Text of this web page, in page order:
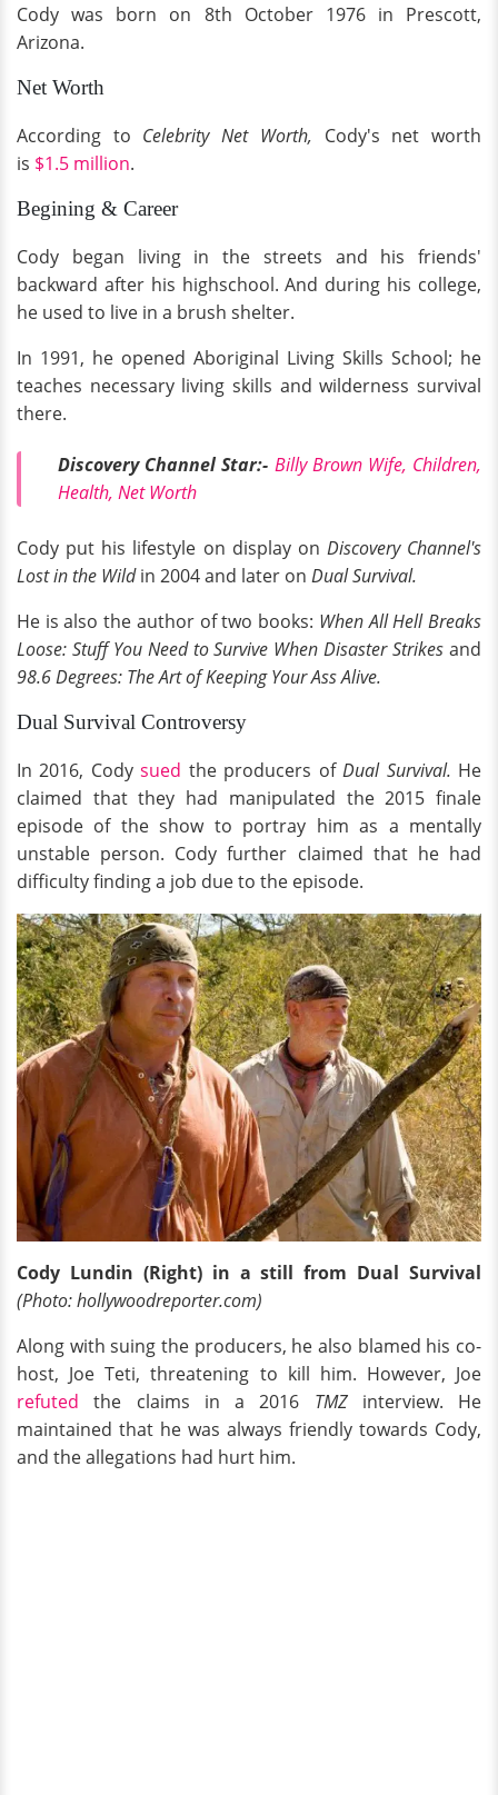
Cody was born on 8th October 1976 in Prescott,
Arizona.
Net Worth
According to Celebrity Net Worth, Cody's net worth
is $1.5 million.
Begining & Career
Cody began living in the streets and his friends'
backward after his highschool. And during his college,
he used to live in a brush shelter.
In 1991, he opened Aboriginal Living Skills School; he
teaches necessary living skills and wilderness survival
there.
Discovery Channel Star:- Billy Brown Wife, Children,
Health, Net Worth
Cody put his lifestyle on display on Discovery Channel's
Lost in the Wildin 2004 and later on Dual Survival.
He is also the author of two books: When All Hell Breaks
Loose: Stuff You Need to Survive When Disaster Strikes and
98.6 Degrees: The Art of Keeping Your Ass Alive.
Dual Survival Controversy
In 2016, Codysued the producers ofDual Survival. He
claimed that they had manipulated the 2015 finale
episode of the show to portray him as a mentally
unstable person. Cody further claimed that he had
difficulty finding a job due to the episode.
Cody Lundin (Right) in a still from Dual Survival
(Photo: hollywoodreporter.com)
Along with suing the producers, he also blamed his co-
host, Joe Teti, threatening to kill him. However, Joe
refuted the claims in a 2016 TMZinterview. He
maintained that he was always friendly towards Cody,
and the allegations had hurt him.